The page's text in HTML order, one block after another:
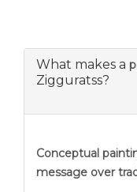
What makes a
Zigguratss?
Conceptual
message over